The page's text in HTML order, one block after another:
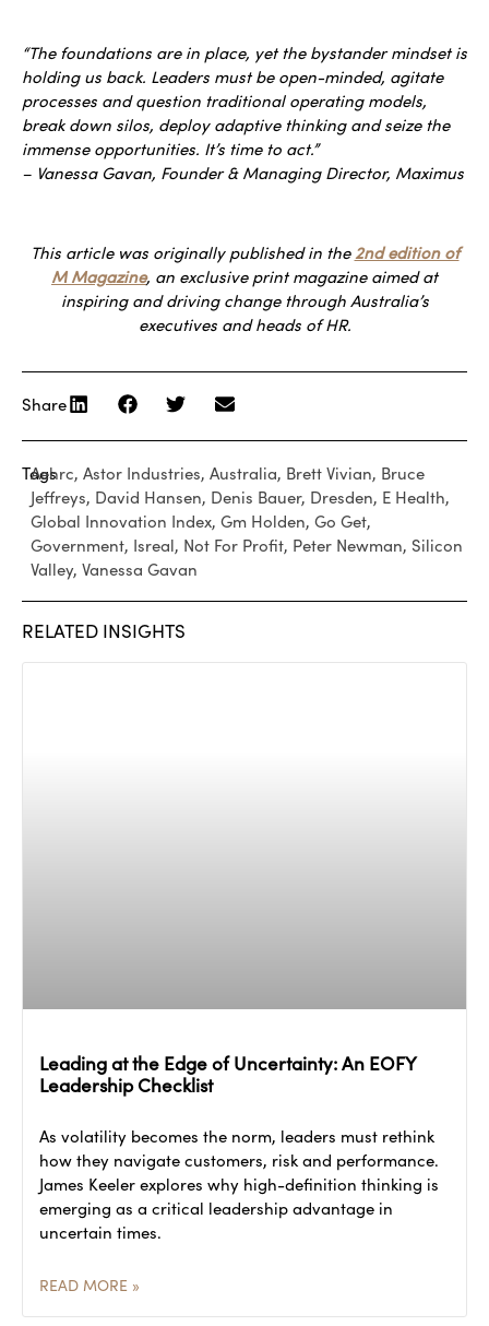
“The foundations are in place, yet the bystander mindset is
holding us back. Leaders must be open-minded, agitate
processes and question traditional operating models,
break down silos, deploy adaptive thinking and seize the
immense opportunities. It’s time to act.”
– Vanessa Gavan, Founder & Managing Director, Maximus
This article was originally published in the 2nd edition of
M Magazine, an exclusive print magazine aimed at
inspiring and driving change through Australia’s
executives and heads of HR.
Share
Tags
Aehrc, Astor Industries, Australia, Brett Vivian, Bruce
Jeffreys, David Hansen, Denis Bauer, Dresden, E Health,
Global Innovation Index, Gm Holden, Go Get,
Government, Isreal, Not For Profit, Peter Newman, Silicon
Valley, Vanessa Gavan
RELATED INSIGHTS
Leading at the Edge of Uncertainty: An EOFY
Leadership Checklist
As volatility becomes the norm, leaders must rethink
how they navigate customers, risk and performance.
James Keeler explores why high-definition thinking is
emerging as a critical leadership advantage in
uncertain times.
READ MORE »